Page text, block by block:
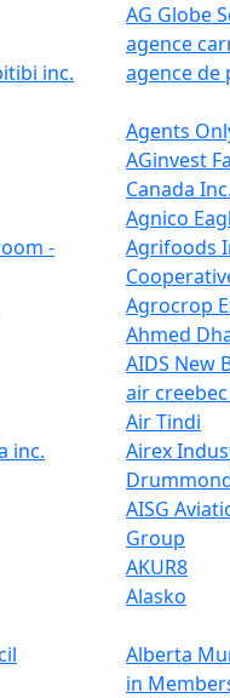
AG Globe
agence
inc.
agence de
Agents
AGinvest
Canada Inc.
Agnico
-
Agrifoods
Agrocrop
Ahmed
AIDS New
air
Air Tindi
inc.
Airex
AISG
Group
AKUR8
Alasko
Alberta
in